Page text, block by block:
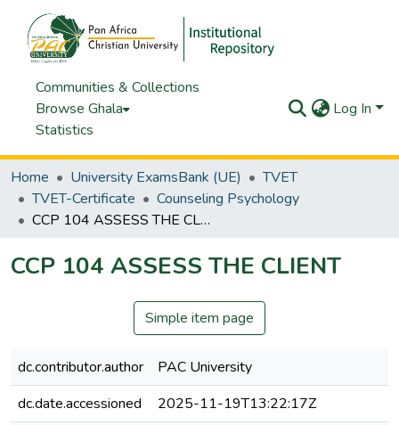
Communities & Collections
Browse Ghala
Statistics
Log In
Home University ExamsBank (UE)
TVET
TVET-Certificate
Counseling Psychology
CCP 104 ASSESS THE CLIENT
CCP 104 ASSESS THE CLIENT
Simple item page
dc.contributor.author
PAC University
dc.date.accessioned
2025-11-19T13:22:17Z